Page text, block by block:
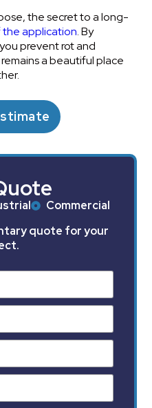
the secret to a long-
the application. By
prevent rot and
a beautiful place
Commercial
quote for your